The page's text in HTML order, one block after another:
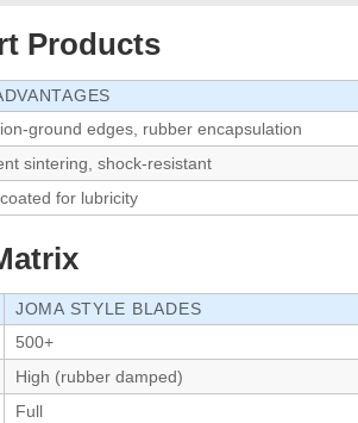
Products
ground edges, rubber encapsulation
sintering, shock-resistant
for lubricity
JOMA STYLE BLADES
500+
High (rubber damped)
Full